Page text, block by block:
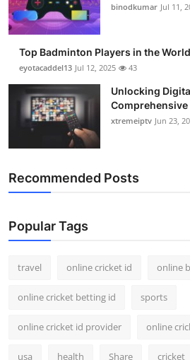
binodkumar Jul 11,
Top Badminton Players in the World
eyotacaddel13 Jul 12, 2025 43
Unlocking
Comprehensive
xtremeiptv Jun 23,
Recommended Posts
Popular Tags
travel online cricket id online
online cricket betting id sports
online cricket id provider online
usa health Share cricket